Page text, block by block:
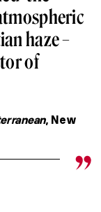
haze –
of
, New